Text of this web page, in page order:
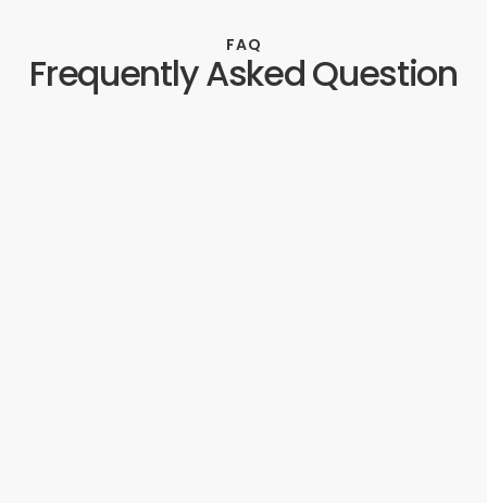
FAQ
Frequently Asked Question